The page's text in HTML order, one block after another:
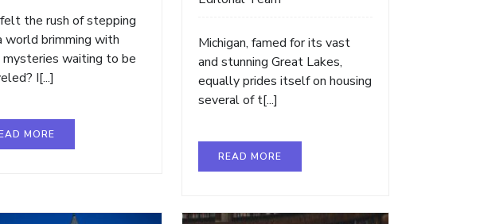
the rush of stepping
world brimming with
waiting to be
I[...]
MORE
Michigan, famed for its vast
and stunning Great Lakes,
equally prides itself on housing
several of t[...]
READ MORE